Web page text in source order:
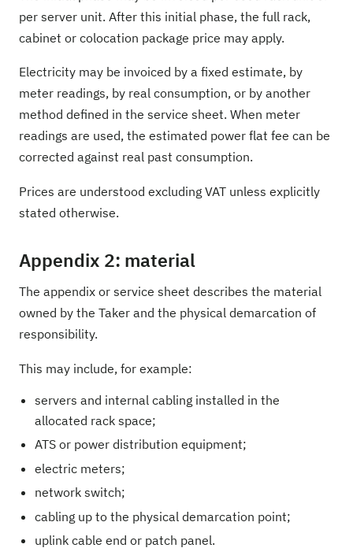
per server unit. After this initial phase, the full rack,
cabinet or colocation package price may apply.
Electricity may be invoiced by a fixed estimate, by
meter readings, by real consumption, or by another
method defined in the service sheet. When meter
readings are used, the estimated power flat fee can be
corrected against real past consumption.
Prices are understood excluding VAT unless explicitly
stated otherwise.
Appendix 2: material
The appendix or service sheet describes the material
owned by the Taker and the physical demarcation of
responsibility.
This may include, for example:
servers and internal cabling installed in the
allocated rack space;
ATS or power distribution equipment;
electric meters;
network switch;
cabling up to the physical demarcation point;
uplink cable end or patch panel.